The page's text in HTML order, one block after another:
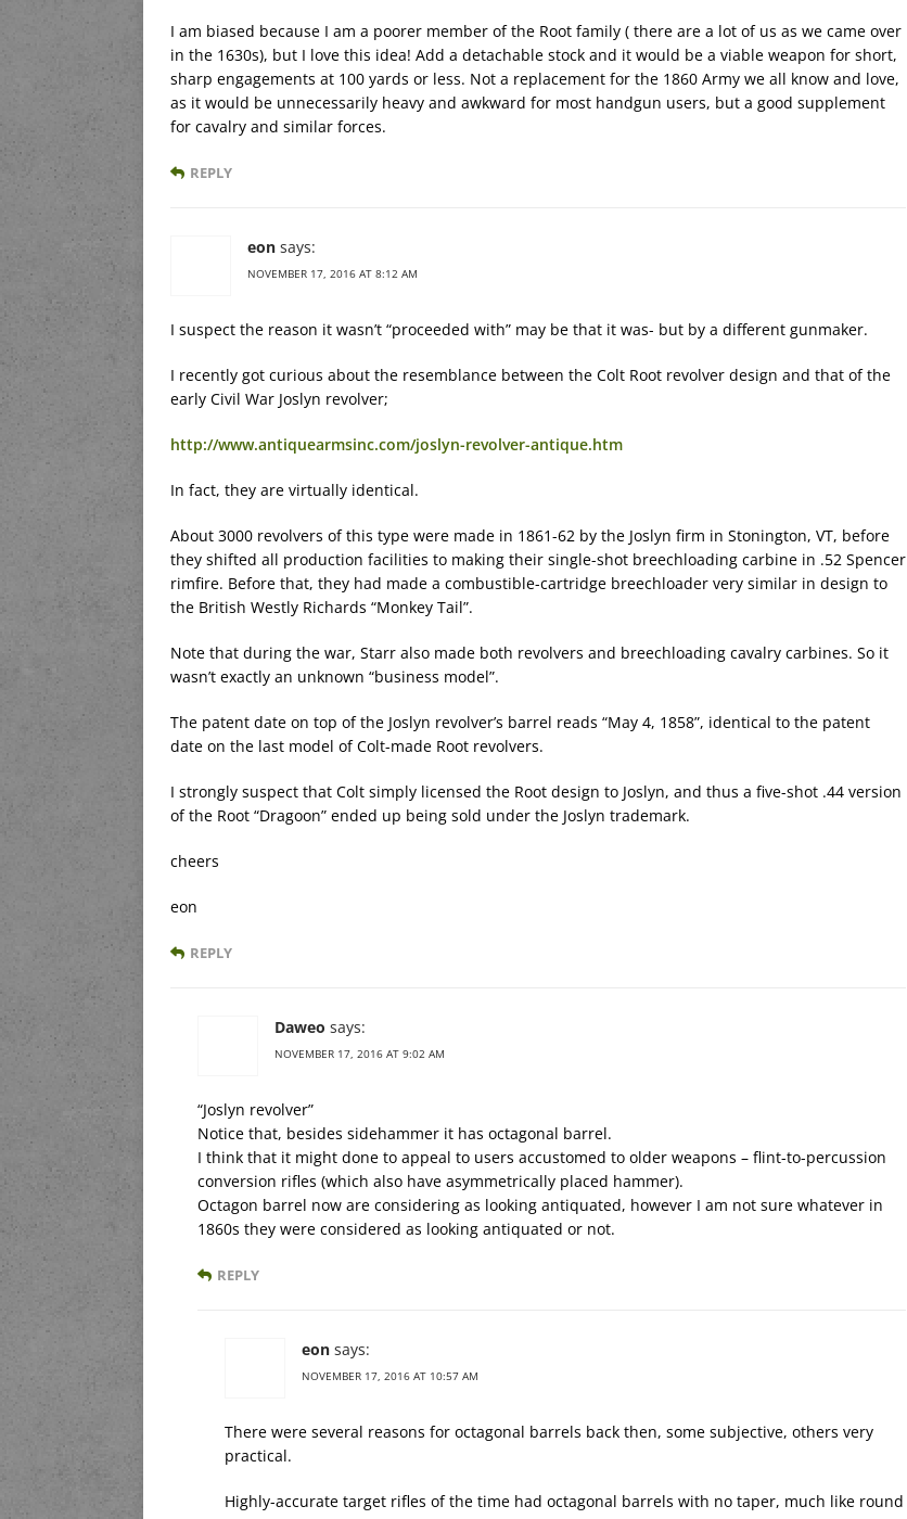
I am biased because I am a poorer member of the Root family ( there are a lot of us as we came over
in the 1630s), but I love this idea! Add a detachable stock and it would be a viable weapon for short,
sharp engagements at 100 yards or less. Not a replacement for the 1860 Army we all know and love,
as it would be unnecessarily heavy and awkward for most handgun users, but a good supplement
for cavalry and similar forces.
REPLY
eon says:
NOVEMBER 17, 2016 AT 8:12 AM
I suspect the reason it wasn’t “proceeded with” may be that it was- but by a different gunmaker.
I recently got curious about the resemblance between the Colt Root revolver design and that of the
early Civil War Joslyn revolver;
http://www.antiquearmsinc.com/joslyn-revolver-antique.htm
In fact, they are virtually identical.
About 3000 revolvers of this type were made in 1861-62 by the Joslyn firm in Stonington, VT, before
they shifted all production facilities to making their single-shot breechloading carbine in .52 Spencer
rimfire. Before that, they had made a combustible-cartridge breechloader very similar in design to
the British Westly Richards “Monkey Tail”.
Note that during the war, Starr also made both revolvers and breechloading cavalry carbines. So it
wasn’t exactly an unknown “business model”.
The patent date on top of the Joslyn revolver’s barrel reads “May 4, 1858”, identical to the patent
date on the last model of Colt-made Root revolvers.
I strongly suspect that Colt simply licensed the Root design to Joslyn, and thus a five-shot .44 version
of the Root “Dragoon” ended up being sold under the Joslyn trademark.
cheers
eon
REPLY
Daweo says:
NOVEMBER 17, 2016 AT 9:02 AM
“Joslyn revolver”
Notice that, besides sidehammer it has octagonal barrel.
I think that it might done to appeal to users accustomed to older weapons – flint-to-percussion
conversion rifles (which also have asymmetrically placed hammer).
Octagon barrel now are considering as looking antiquated, however I am not sure whatever in
1860s they were considered as looking antiquated or not.
REPLY
eon says:
NOVEMBER 17, 2016 AT 10:57 AM
There were several reasons for octagonal barrels back then, some subjective, others very
practical.
Highly-accurate target rifles of the time had octagonal barrels with no taper, much like round